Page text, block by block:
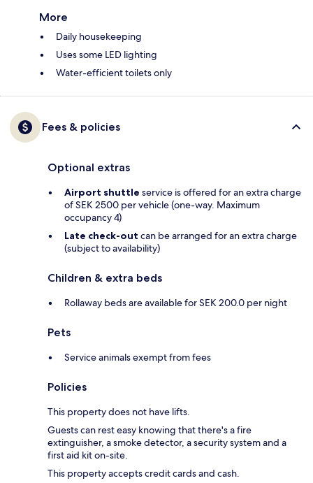
More
Daily housekeeping
Uses some LED lighting
Water-efficient toilets only
Fees & policies
Optional extras
Airport shuttle service is offered for an extra charge
of SEK 2500 per vehicle (one-way. Maximum
occupancy 4)
Late check-out can be arranged for an extra charge
(subject to availability)
Children & extra beds
Rollaway beds are available for SEK 200.0 per night
Pets
Service animals exempt from fees
Policies
This property does not have lifts.
Guests can rest easy knowing that there's a fire
extinguisher, a smoke detector, a security system and a
first aid kit on-site.
This property accepts credit cards and cash.